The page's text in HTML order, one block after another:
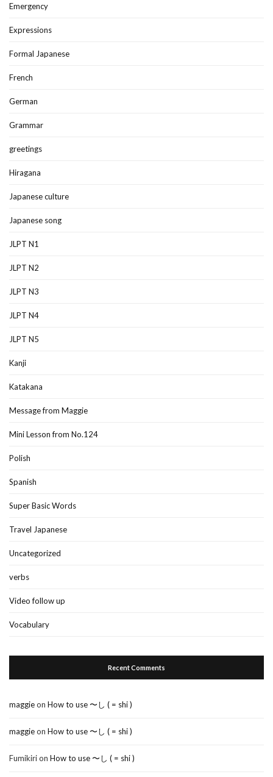
Emergency
Expressions
Formal Japanese
French
German
Grammar
greetings
Hiragana
Japanese culture
Japanese song
JLPT N1
JLPT N2
JLPT N3
JLPT N4
JLPT N5
Kanji
Katakana
Message from Maggie
Mini Lesson from No.124
Polish
Spanish
Super Basic Words
Travel Japanese
Uncategorized
verbs
Video follow up
Vocabulary
Recent Comments
maggieon How to use 〜し ( = shi )
maggieon How to use 〜し ( = shi )
Fumikirion How to use 〜し ( = shi )